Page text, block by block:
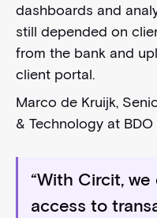
dashboards and
still depended on
from the bank and
client portal.
Marco de Kruijk,
& Technology at BDO
“With Circit,
access to